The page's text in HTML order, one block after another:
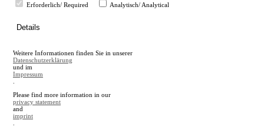
en
A
A
Erforderlich/ Required
Analytisch/ Analytical
Details
Weitere Informationen finden Sie in unserer
Datenschutzerklärung
und im
Impressum
Please find more information in our
privacy statement
and
imprint